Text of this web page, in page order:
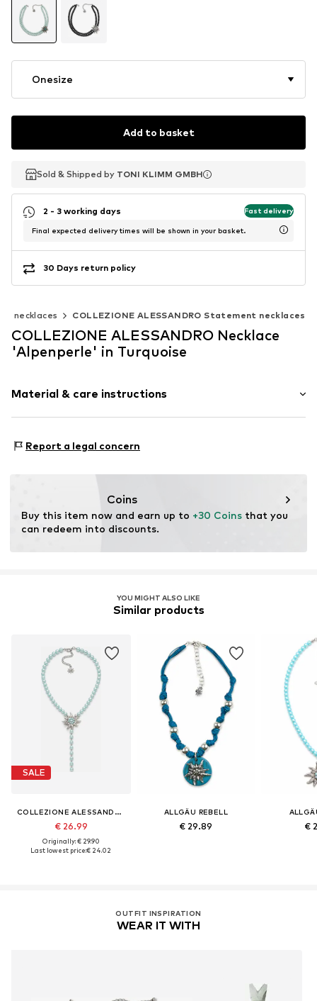
Onesize
Add to basket
Sold & Shipped by TONI KLIMM GMBH
Sold & Shipped by TONI KLIMM GMBH
2 - 3 working days Fast delivery
Final expected delivery times will be shown in your basket.
30 Days return policy
necklaces COLLEZIONE ALESSANDRO Statement necklaces
COLLEZIONE ALESSANDRO Necklace
'Alpenperle' in Turquoise
Material & care instructions
Report a legal concern
Coins
Buy this item now and earn up to +30 Coins that you
can redeem into discounts.
YOU MIGHT ALSO LIKE
Similar products
SALE
COLLEZIONE ALESSANDRO
€ 26.99
Originally: € 29.90
Last lowest price:€ 24.02
ALLGÄU REBELL
€ 29.89 €
OUTFIT INSPIRATION
WEAR IT WITH